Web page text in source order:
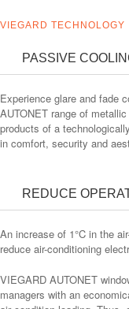
VIEGARD TECHNOLOGY
PASSIVE
Experience glare and fade
AUTONET range of
products of a
in comfort, security and
REDUCE
An increase of 1°C in the
reduce air-conditioning
VIEGARD AUTONET
managers with an